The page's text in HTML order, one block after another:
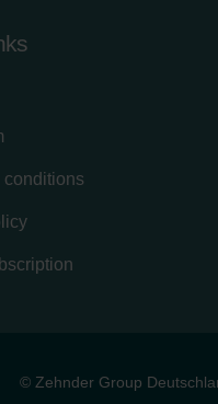
conditions
© Zehnder Group